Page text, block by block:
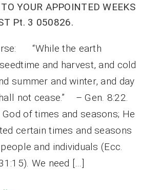
YOUR APPOINTED WEEKS
Pt. 3 050826.
“While the earth
and harvest, and cold
summer and winter, and day
not cease.” – Gen. 8:22.
of times and seasons; He
certain times and seasons
and individuals (Ecc.
We need […]